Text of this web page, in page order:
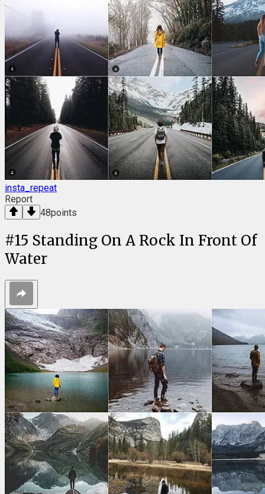
insta_repeat
Report
48points
#15 Standing On A Rock In Front Of
Water